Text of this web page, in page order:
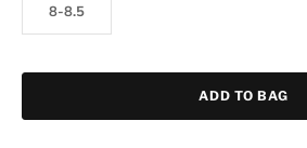
8-8.5
ADD TO BAG